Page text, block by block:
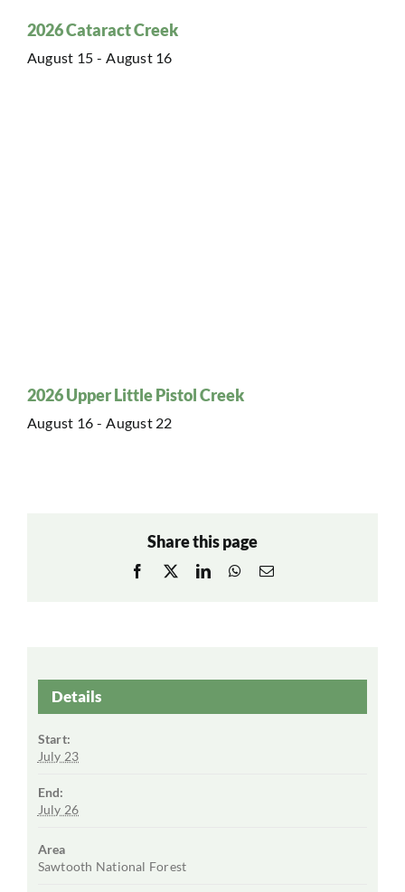
2026 Cataract Creek
August 15 - August 16
2026 Upper Little Pistol Creek
August 16 - August 22
Share this page
Facebook
X LinkedInWhatsApp
Email
Details
Start:
July 23
End:
July 26
Area
Sawtooth National Forest